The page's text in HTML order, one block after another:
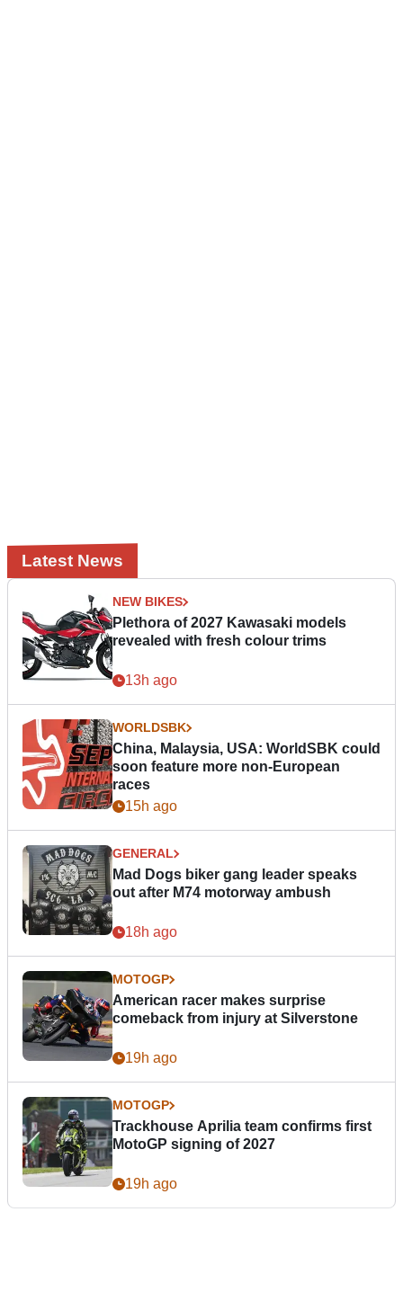
Latest News
NEW BIKES
Plethora of 2027 Kawasaki models
revealed with fresh colour trims
13h ago
WORLDSBK
China, Malaysia, USA: WorldSBK could
soon feature more non-European
races
15h ago
GENERAL
Mad Dogs biker gang leader speaks
out after M74 motorway ambush
18h ago
MOTOGP
American racer makes surprise
comeback from injury at Silverstone
19h ago
MOTOGP
Trackhouse Aprilia team confirms first
MotoGP signing of 2027
19h ago